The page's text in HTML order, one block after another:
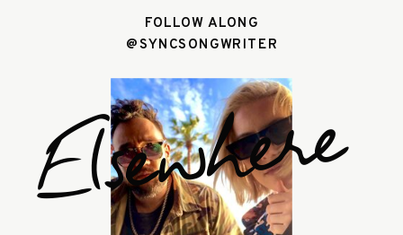
FOLLOW ALONG
@SYNCSONGWRITER
Elsewhere